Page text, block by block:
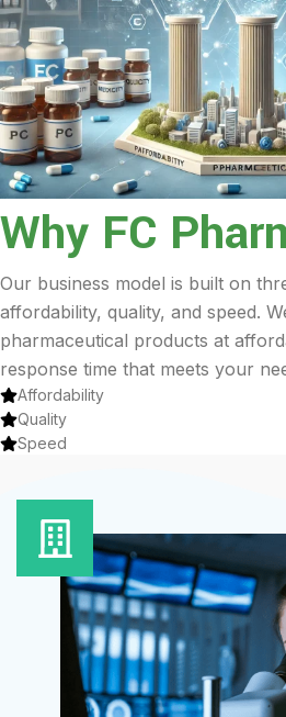
Why FC
Our business model is built on
affordability, quality, and speed.
pharmaceutical products at
response time that meets your
Affordability
Quality
Speed